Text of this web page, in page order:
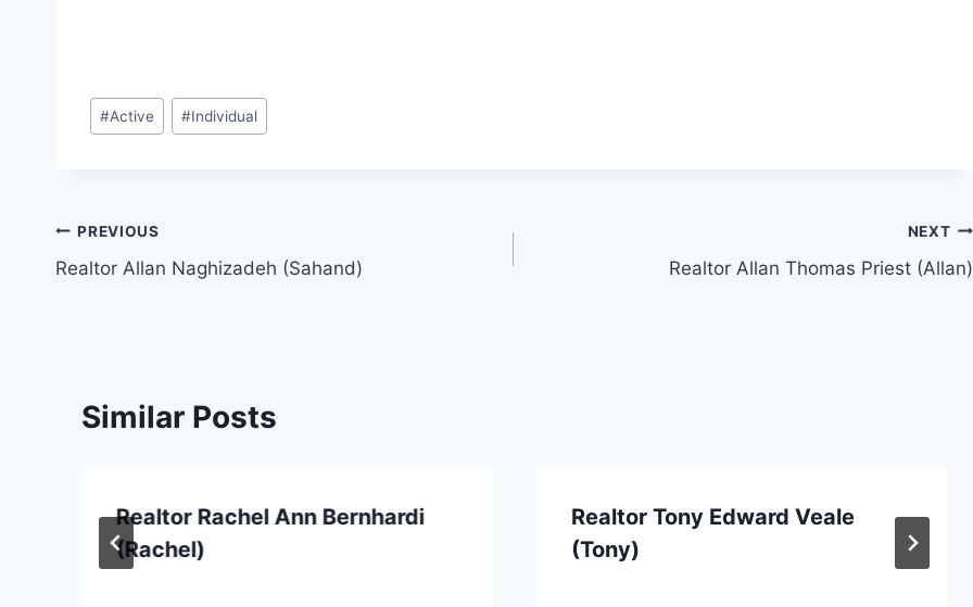
Post
Tags:
#Active #Individual
Post
navigation
PREVIOUS
Realtor Allan Naghizadeh (Sahand)
NEXT
Realtor Allan Thomas Priest (Allan)
Similar Posts
Realtor Rachel Ann Bernhardi
(Rachel)
Realtor Tony Edward Veale
(Tony)